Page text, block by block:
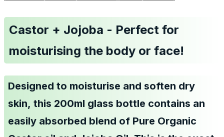
Castor + Jojoba - Perfect for
moisturising the body or face!
Designed to moisturise and soften dry
skin, this 200ml glass bottle contains an
easily absorbed blend of Pure Organic